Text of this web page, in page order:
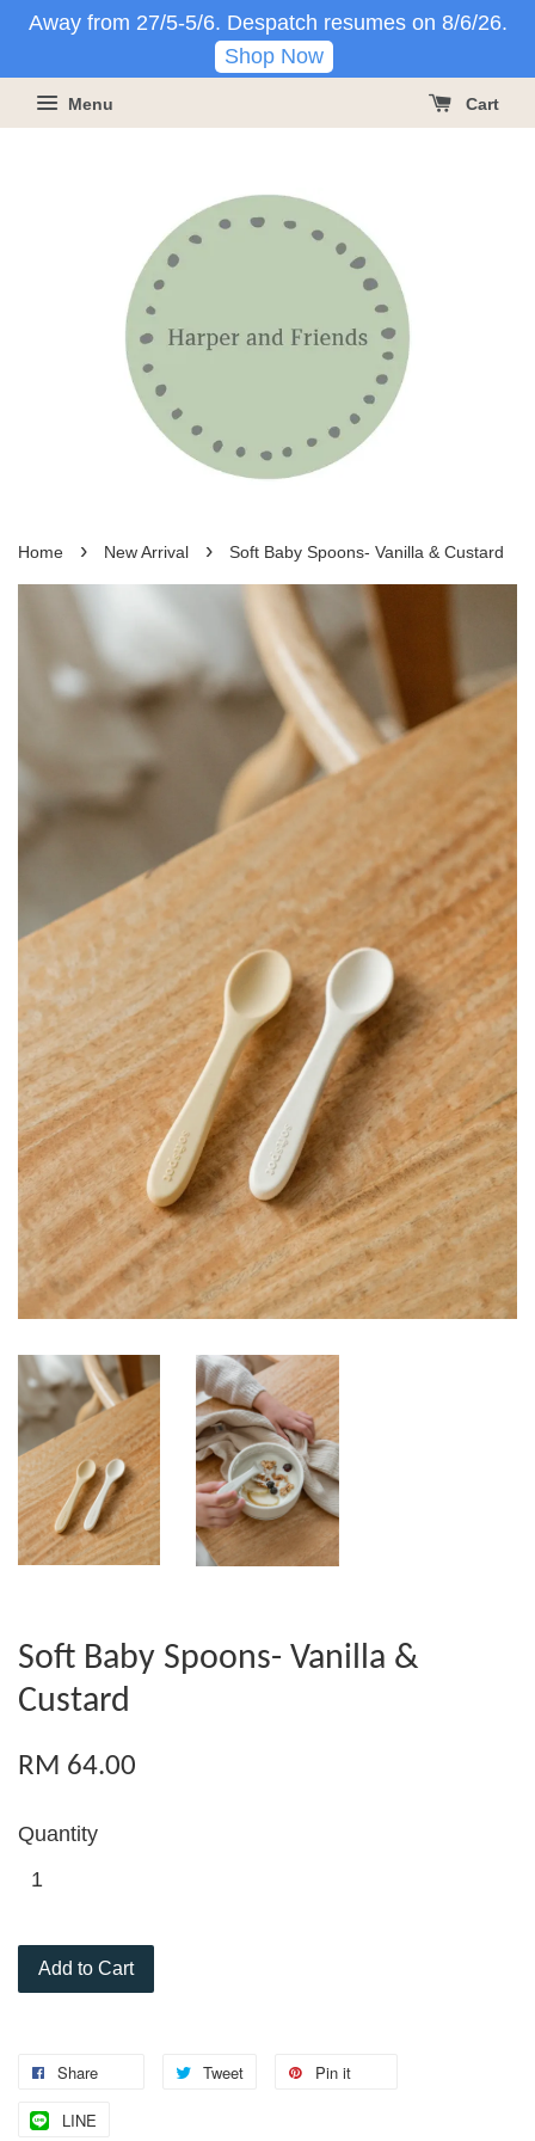
Away from 27/5-5/6. Despatch resumes on 8/6/26.
Shop Now
Menu Cart
Home › New Arrival › Soft Baby Spoons- Vanilla & Custard
Soft Baby Spoons- Vanilla &
Custard
RM 64.00
Quantity
Add to Cart
Share Tweet Pin it
LINE